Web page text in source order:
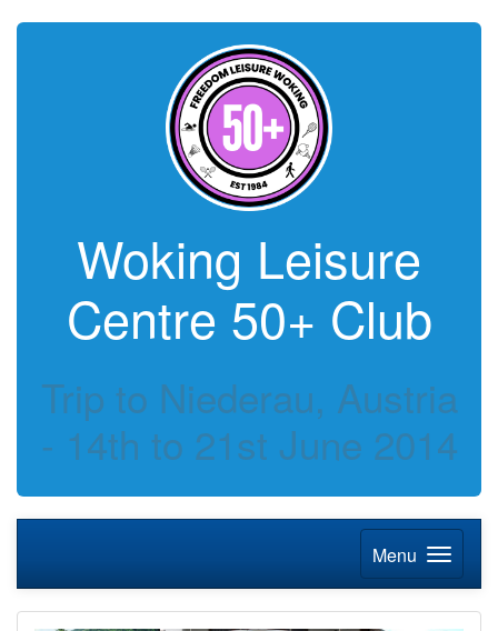
Woking Leisure
Centre 50+ Club
Trip to Niederau, Austria
- 14th to 21st June 2014
Menu